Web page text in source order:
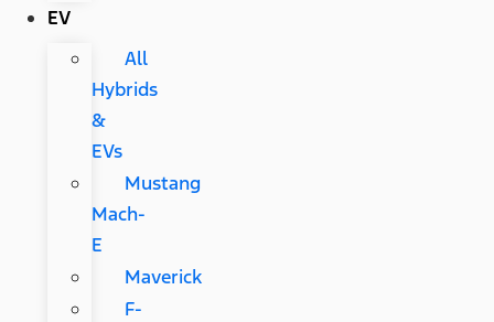
EV
All
Hybrids
&
EVs
Mustang
Mach-
E
Maverick
F-